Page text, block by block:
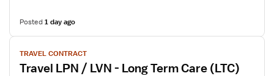
Posted1 day ago
View
job
details
TRAVEL CONTRACT
Travel LPN / LVN - Long Term Care (LTC)